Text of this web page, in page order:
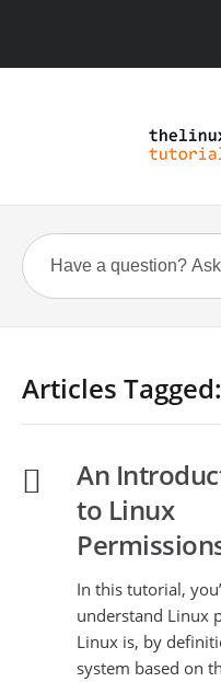
Articles
An
to Linux
In this tutorial,
understand Linux
Linux is, by
system based on